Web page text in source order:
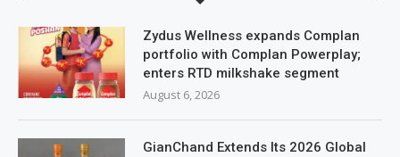
Zydus Wellness expands Complan
portfolio with Complan Powerplay;
enters RTD milkshake segment
August 6, 2026
GianChand Extends Its 2026 Global